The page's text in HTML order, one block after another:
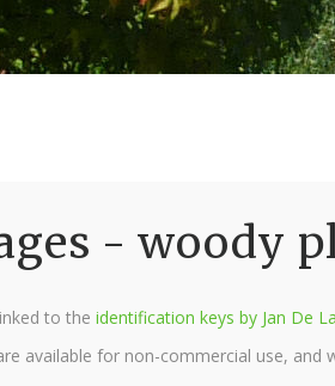
- woody
to the identification keys by Jan De
available for non-commercial use,